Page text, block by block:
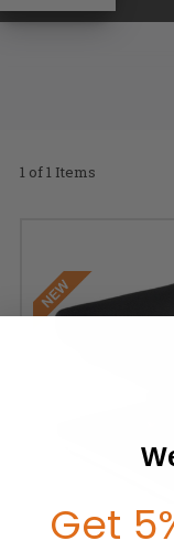
1 of 1 Items
Get